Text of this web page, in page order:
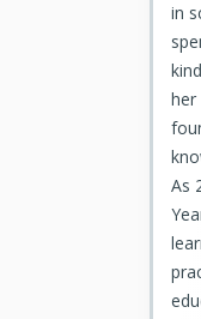
in
her
As